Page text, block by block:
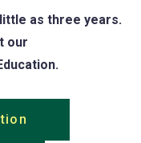
as three years.
our